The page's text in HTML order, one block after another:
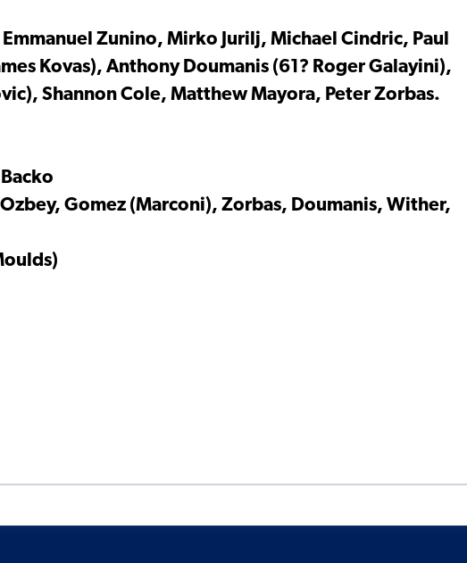
Zunino, Mirko Jurilj, Michael Cindric, Paul
Kovas), Anthony Doumanis (61? Roger Galayini),
Shannon Cole, Matthew Mayora, Peter Zorbas.
Gomez (Marconi), Zorbas, Doumanis, Wither,